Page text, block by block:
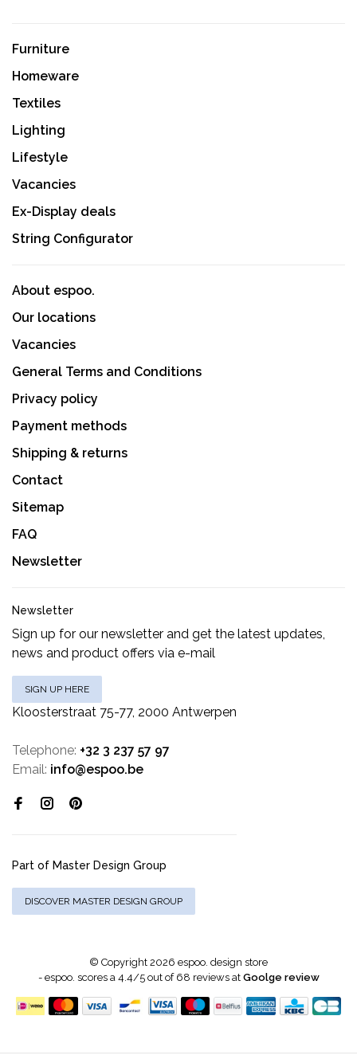
Furniture
Homeware
Textiles
Lighting
Lifestyle
Vacancies
Ex-Display deals
String Configurator
About espoo.
Our locations
Vacancies
General Terms and Conditions
Privacy policy
Payment methods
Shipping & returns
Contact
Sitemap
FAQ
Newsletter
Newsletter
Sign up for our newsletter and get the latest updates,
news and product offers via e-mail
SIGN UP HERE
Kloosterstraat 75-77, 2000 Antwerpen
Telephone: +32 3 237 57 97
Email: info@espoo.be
Part of Master Design Group
DISCOVER MASTER DESIGN GROUP
© Copyright 2026 espoo. design store
- espoo. scores a4.4/5out of 68 reviews at Goolge review